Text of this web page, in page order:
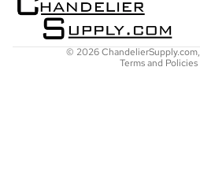
© 2026ChandelierSupply.com,
Terms and Policies
Shipping policy
Contact information